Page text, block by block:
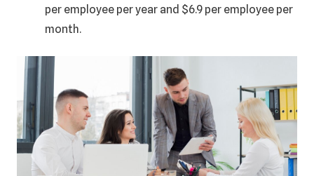
per employee per year and $6.9 per employee per
month.